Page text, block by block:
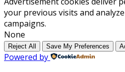
your previous visits and
campaigns.
None
Reject All Save My Preferences
Powered by